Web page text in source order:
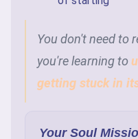
You don't need to
you're learning to
getting stuck in
Your Soul